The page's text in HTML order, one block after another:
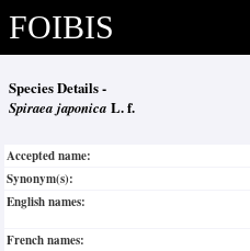
FOIBIS
Species Details -
Spiraea japonica L. f.
Accepted name:
Synonym(s):
English names:
French names: